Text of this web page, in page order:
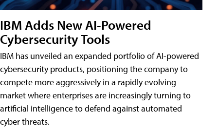
IBM Adds New AI-Powered
Cybersecurity Tools
IBM has unveiled an expanded portfolio of AI-powered
cybersecurity products, positioning the company to
compete more aggressively in a rapidly evolving
market where enterprises are increasingly turning to
artificial intelligence to defend against automated
cyber threats.